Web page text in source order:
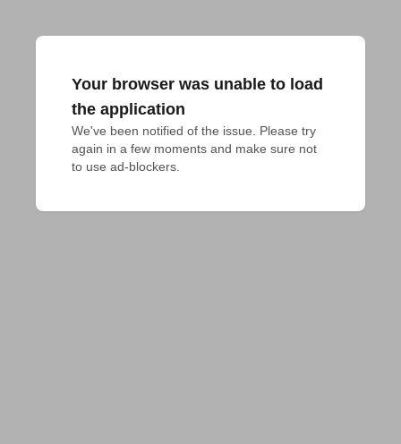
Your browser was unable to load
the application
We've been notified of the issue. Please try
again in a few moments and make sure not
to use ad-blockers.